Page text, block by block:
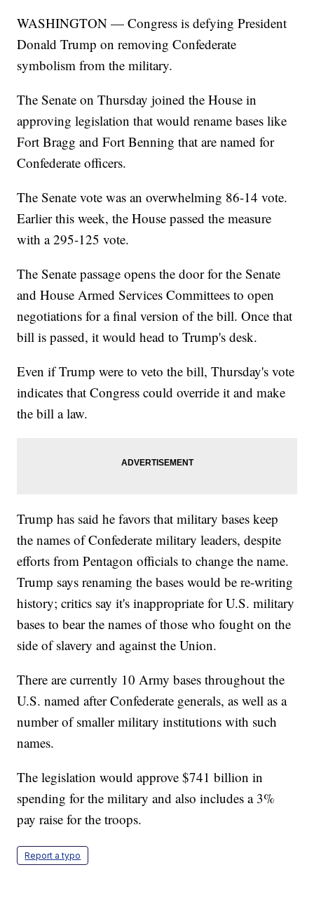
WASHINGTON — Congress is defying President
Donald Trump on removing Confederate
symbolism from the military.
The Senate on Thursday joined the House in
approving legislation that would rename bases like
Fort Bragg and Fort Benning that are named for
Confederate officers.
The Senate vote was an overwhelming 86-14 vote.
Earlier this week, the House passed the measure
with a 295-125 vote.
The Senate passage opens the door for the Senate
and House Armed Services Committees to open
negotiations for a final version of the bill. Once that
bill is passed, it would head to Trump's desk.
Even if Trump were to veto the bill, Thursday's vote
indicates that Congress could override it and make
the bill a law.
Trump has said he favors that military bases keep
the names of Confederate military leaders, despite
efforts from Pentagon officials to change the name.
Trump says renaming the bases would be re-writing
history; critics say it's inappropriate for U.S. military
bases to bear the names of those who fought on the
side of slavery and against the Union.
There are currently 10 Army bases throughout the
U.S. named after Confederate generals, as well as a
number of smaller military institutions with such
names.
The legislation would approve $741 billion in
spending for the military and also includes a 3%
pay raise for the troops.
Report a typo